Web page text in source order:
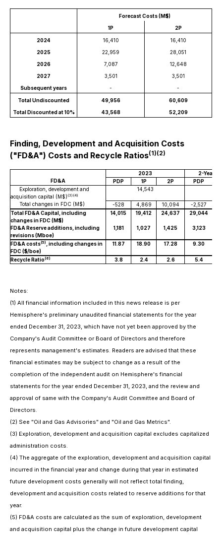
Forecast Costs (M$)
1P
2P
2024 16,410
16,410
2025
22,959
28,051
2026
7,087
12,648
2027
3,501
3,501
Subsequent years
- -
Total Undiscounted 49,956
60,609
Total Discounted at 10%
43,568 52,209
Finding, Development and Acquisition Costs
("FD&A") Costs and Recycle Ratios(1)(2)
2023
2-Year
FD&A
PDP 1P 2P
PDP
Exploration, development and
acquisition capital (M$) (3)(4)
14,543
Total changes in FDC (M$) -528 4,869 10,094 -2,527
Total FD&A Capital, including
changes in FDC (M$)
14,015 19,412 24,637 29,044
FD&A Reserve additions, including
revisions (Mboe)
1,181 1,027 1,425 3,123
FD&A costs(5)
, including changes in
FDC ($/boe)
11.87 18.90 17.28 9.30
Recycle Ratio(6) 3.8 2.4 2.6 5.4
Notes:
(1) All financial information included in this news release is per
Hemisphere's preliminary unaudited financial statements for the year
ended December 31, 2023, which have not yet been approved by the
Company's Audit Committee or Board of Directors and therefore
represents management's estimates. Readers are advised that these
financial estimates may be subject to change as a result of the
completion of the independent audit on Hemisphere's financial
statements for the year ended December 31, 2023, and the review and
approval of same with the Company's Audit Committee and Board of
Directors.
(2) See "Oil and Gas Advisories" and "Oil and Gas Metrics".
(3) Exploration, development and acquisition capital excludes capitalized
administration costs.
(4) The aggregate of the exploration, development and acquisition capital
incurred in the financial year and change during that year in estimated
future development costs generally will not reflect total finding,
development and acquisition costs related to reserve additions for that
year.
(5) FD&A costs are calculated as the sum of exploration, development
and acquisition capital plus the change in future development capital